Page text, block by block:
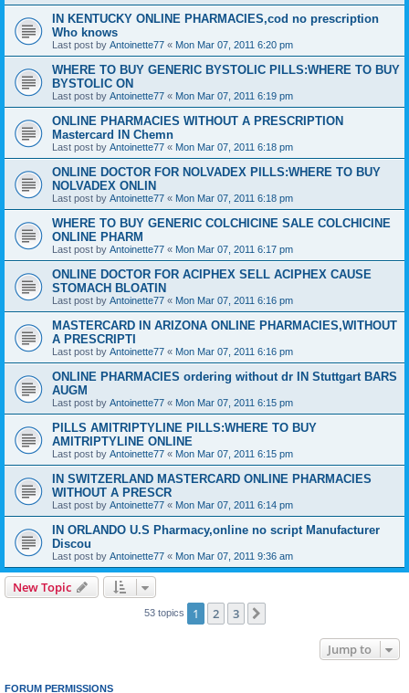
IN KENTUCKY ONLINE PHARMACIES,cod no prescription
Who knows
Last post by Antoinette77 « Mon Mar 07, 2011 6:20 pm
WHERE TO BUY GENERIC BYSTOLIC PILLS:WHERE TO BUY
BYSTOLIC ON
Last post by Antoinette77 « Mon Mar 07, 2011 6:19 pm
ONLINE PHARMACIES WITHOUT A PRESCRIPTION
Mastercard IN Chemn
Last post by Antoinette77 « Mon Mar 07, 2011 6:18 pm
ONLINE DOCTOR FOR NOLVADEX PILLS:WHERE TO BUY
NOLVADEX ONLIN
Last post by Antoinette77 « Mon Mar 07, 2011 6:18 pm
WHERE TO BUY GENERIC COLCHICINE SALE COLCHICINE
ONLINE PHARM
Last post by Antoinette77 « Mon Mar 07, 2011 6:17 pm
ONLINE DOCTOR FOR ACIPHEX SELL ACIPHEX CAUSE
STOMACH BLOATIN
Last post by Antoinette77 « Mon Mar 07, 2011 6:16 pm
MASTERCARD IN ARIZONA ONLINE PHARMACIES,WITHOUT
A PRESCRIPTI
Last post by Antoinette77 « Mon Mar 07, 2011 6:16 pm
ONLINE PHARMACIES ordering without dr IN Stuttgart BARS
AUGM
Last post by Antoinette77 « Mon Mar 07, 2011 6:15 pm
PILLS AMITRIPTYLINE PILLS:WHERE TO BUY
AMITRIPTYLINE ONLINE
Last post by Antoinette77 « Mon Mar 07, 2011 6:15 pm
IN SWITZERLAND MASTERCARD ONLINE PHARMACIES
WITHOUT A PRESCR
Last post by Antoinette77 « Mon Mar 07, 2011 6:14 pm
IN ORLANDO U.S Pharmacy,online no script Manufacturer
Discou
Last post by Antoinette77 « Mon Mar 07, 2011 9:36 am
New Topic
53 topics 1 2 3
Jump to
FORUM PERMISSIONS